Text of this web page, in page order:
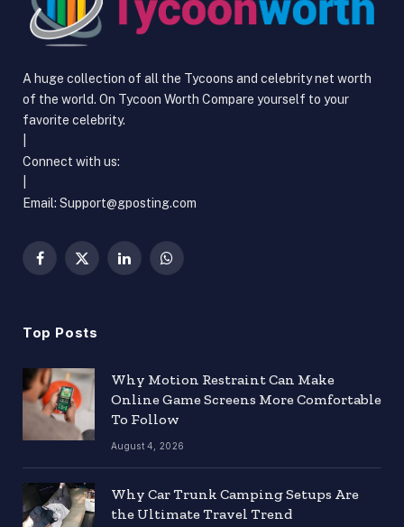
A huge collection of all the Tycoons and celebrity net worth
of the world. On Tycoon Worth Compare yourself to your
favorite celebrity.
Connect with us:
Email: Support@gposting.com
Facebook
X
LinkedInWhatsApp
Top Posts
Why Motion Restraint Can Make
Online Game Screens More Comfortable
To Follow
August 4, 2026
Why Car Trunk Camping Setups Are
the Ultimate Travel Trend